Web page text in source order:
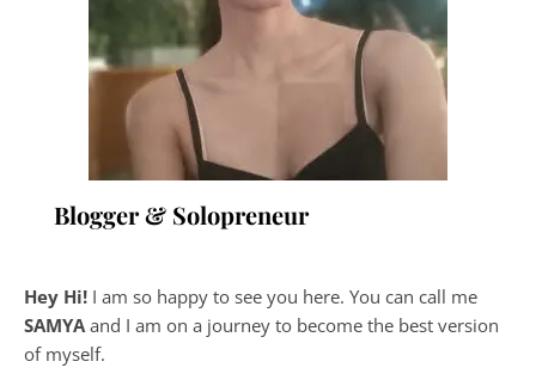
Blogger & Solopreneur
Hey Hi! I am so happy to see you here. You can call me
SAMYA and I am on a journey to become the best version
of myself.